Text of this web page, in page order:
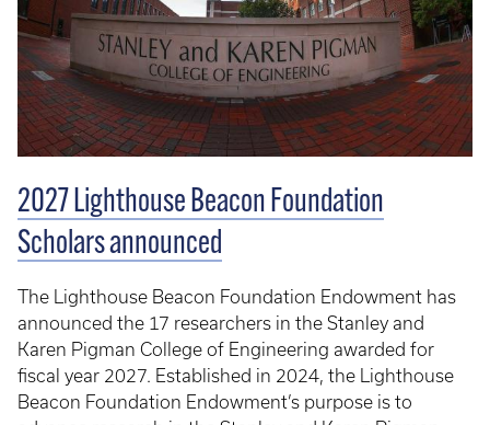
2027 Lighthouse Beacon Foundation
Scholars announced
The Lighthouse Beacon Foundation Endowment has
announced the 17 researchers in the Stanley and
Karen Pigman College of Engineering awarded for
fiscal year 2027. Established in 2024, the Lighthouse
Beacon Foundation Endowment’s purpose is to